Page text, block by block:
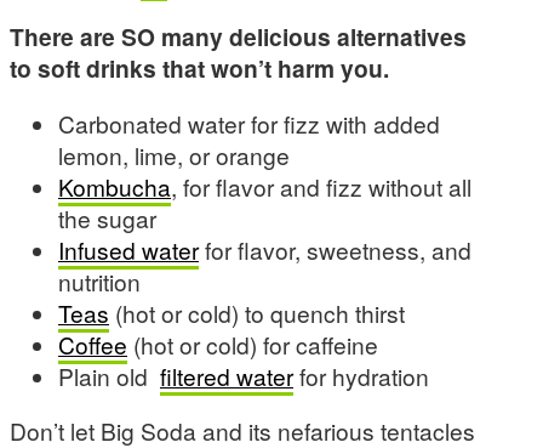
There are SO many delicious alternatives
to soft drinks that won’t harm you.
Carbonated water for fizz with added
lemon, lime, or orange
Kombucha, for flavor and fizz without all
the sugar
Infused waterfor flavor, sweetness, and
nutrition
Teas (hot or cold) to quench thirst
Coffee (hot or cold) for caffeine
Plain old filtered waterfor hydration
Don’t let Big Soda and its nefarious tentacles